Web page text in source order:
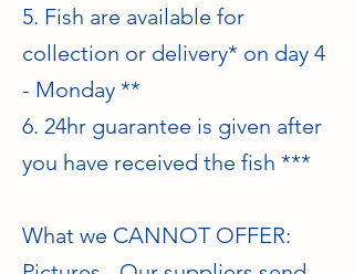
5. Fish are available for
collection or delivery* on day 4
- Monday **
6. 24hr guarantee is given after
you have received the fish ***
What we CANNOT OFFER: